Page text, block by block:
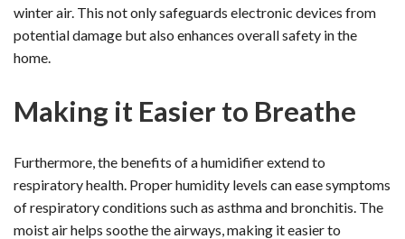
winter air. This not only safeguards electronic devices from
potential damage but also enhances overall safety in the
home.
Making it Easier to Breathe
Furthermore, the benefits of a humidifier extend to
respiratory health. Proper humidity levels can ease symptoms
of respiratory conditions such as asthma and bronchitis. The
moist air helps soothe the airways, making it easier to